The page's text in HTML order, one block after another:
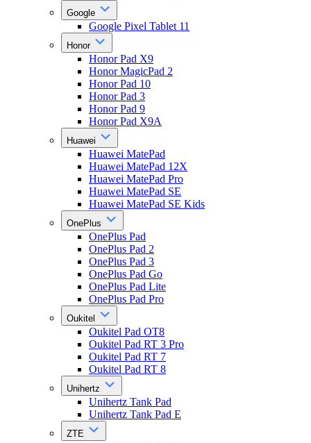
Google
Google Pixel Tablet 11
Honor
Honor Pad X9
Honor MagicPad 2
Honor Pad 10
Honor Pad 3
Honor Pad 9
Honor Pad X9A
Huawei
Huawei MatePad
Huawei MatePad 12X
Huawei MatePad Pro
Huawei MatePad SE
Huawei MatePad SE Kids
OnePlus
OnePlus Pad
OnePlus Pad 2
OnePlus Pad 3
OnePlus Pad Go
OnePlus Pad Lite
OnePlus Pad Pro
Oukitel
Oukitel Pad OT8
Oukitel Pad RT 3 Pro
Oukitel Pad RT 7
Oukitel Pad RT 8
Unihertz
Unihertz Tank Pad
Unihertz Tank Pad E
ZTE